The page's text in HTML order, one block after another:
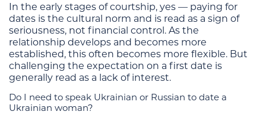
In the early stages of courtship, yes — paying for
dates is the cultural norm and is read as a sign of
seriousness, not financial control. As the
relationship develops and becomes more
established, this often becomes more flexible. But
challenging the expectation on a first date is
generally read as a lack of interest.
Do I need to speak Ukrainian or Russian to date a
Ukrainian woman?